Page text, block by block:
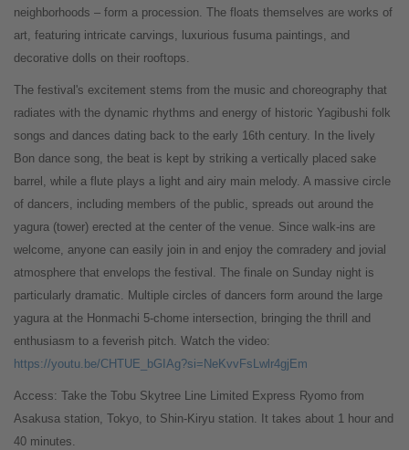
neighborhoods – form a procession. The floats themselves are works of
art, featuring intricate carvings, luxurious fusuma paintings, and
decorative dolls on their rooftops.
The festival's excitement stems from the music and choreography that
radiates with the dynamic rhythms and energy of historic Yagibushi folk
songs and dances dating back to the early 16th century. In the lively
Bon dance song, the beat is kept by striking a vertically placed sake
barrel, while a flute plays a light and airy main melody. A massive circle
of dancers, including members of the public, spreads out around the
yagura (tower) erected at the center of the venue. Since walk-ins are
welcome, anyone can easily join in and enjoy the comradery and jovial
atmosphere that envelops the festival. The finale on Sunday night is
particularly dramatic. Multiple circles of dancers form around the large
yagura at the Honmachi 5-chome intersection, bringing the thrill and
enthusiasm to a feverish pitch. Watch the video:
https://youtu.be/CHTUE_bGIAg?si=NeKvvFsLwlr4gjEm
Access: Take the Tobu Skytree Line Limited Express Ryomo from
Asakusa station, Tokyo, to Shin-Kiryu station. It takes about 1 hour and
40 minutes.